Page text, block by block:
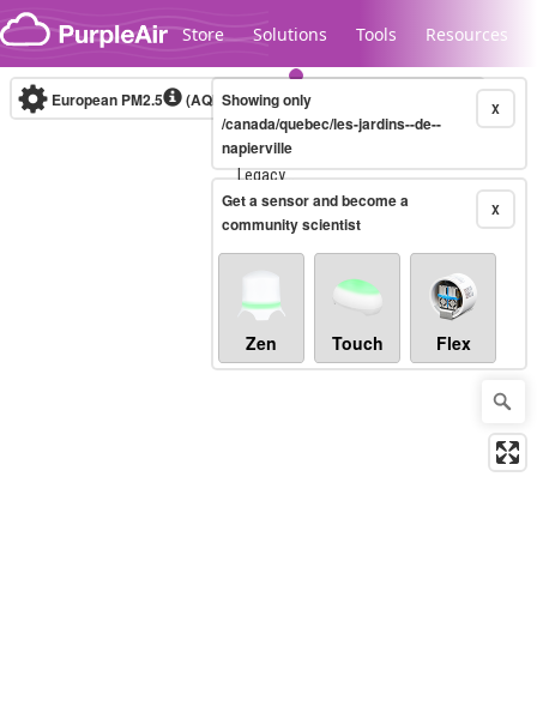
Skip to content
Store Solutions Tools Resources
Legacy...
European PM2.5 (AQI) 10-minute X
Showing only
/canada/quebec/les-jardins--de--
napierville
X
Get a sensor and become a
community scientist
Zen Touch Flex